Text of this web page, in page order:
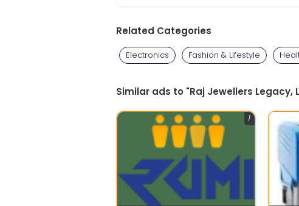
Related Categories
Electronics Fashion & Lifestyle
Similar ads to "Raj Jewellers Legacy,
1